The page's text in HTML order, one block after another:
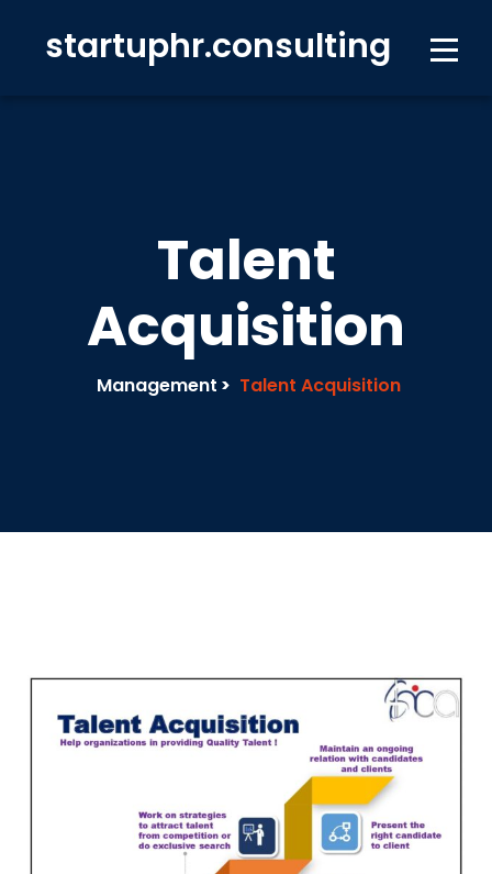
startuphr.consulting
Talent
Acquisition
Management > Talent Acquisition